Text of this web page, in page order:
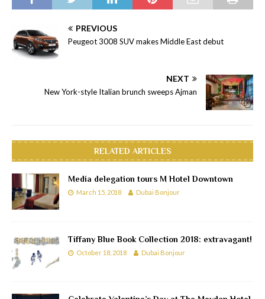
PREVIOUS
Peugeot 3008 SUV makes Middle East debut
NEXT
New York-style Italian brunch sweeps Ajman
RELATED ARTICLES
Media delegation tours M Hotel Downtown
March 15, 2018 Dubai Bonjour
Tiffany Blue Book Collection 2018: extravagant!
October 18, 2018 Dubai Bonjour